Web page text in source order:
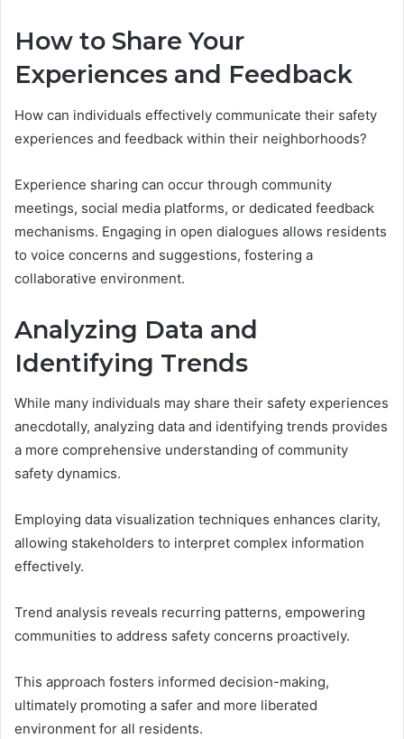
How to Share Your
Experiences and Feedback
How can individuals effectively communicate their safety
experiences and feedback within their neighborhoods?
Experience sharing can occur through community
meetings, social media platforms, or dedicated feedback
mechanisms. Engaging in open dialogues allows residents
to voice concerns and suggestions, fostering a
collaborative environment.
Analyzing Data and
Identifying Trends
While many individuals may share their safety experiences
anecdotally, analyzing data and identifying trends provides
a more comprehensive understanding of community
safety dynamics.
Employing data visualization techniques enhances clarity,
allowing stakeholders to interpret complex information
effectively.
Trend analysis reveals recurring patterns, empowering
communities to address safety concerns proactively.
This approach fosters informed decision-making,
ultimately promoting a safer and more liberated
environment for all residents.